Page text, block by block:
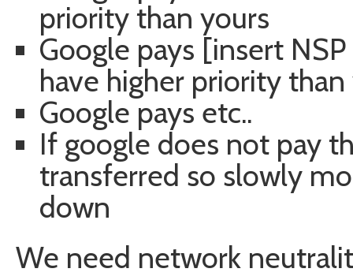
priority than yours
Google pays [insert
have higher priority than
Google pays etc..
If google does not pay
transferred so slowly
down
We need network